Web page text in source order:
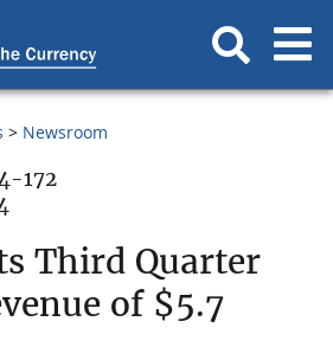
Newsroom
172
Third Quarter
of $5.7